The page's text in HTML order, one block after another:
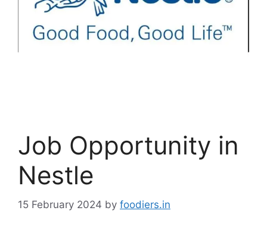
Job Opportunity in
Nestle
15 February 2024 by foodiers.in